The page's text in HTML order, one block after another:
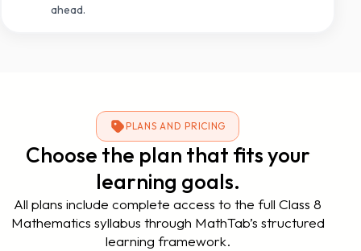
ahead.
PLANS AND PRICING
Choose the plan that fits your
learning goals.
All plans include complete access to the full Class 8
Mathematics syllabus through MathTab’s structured
learning framework.